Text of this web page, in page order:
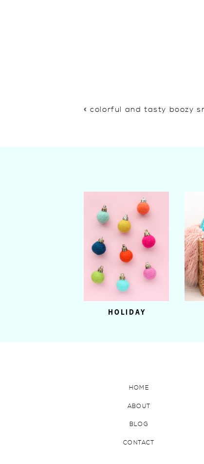
«colorful and tasty boozy
HOLIDAY
CONTACT
BLOG
ABOUT
HOME